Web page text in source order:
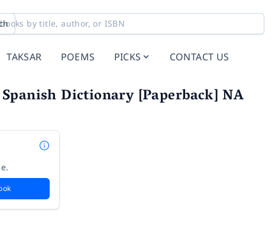
TAKSAR POEMS PICKS CONTACT US
Dictionary [Paperback] NA